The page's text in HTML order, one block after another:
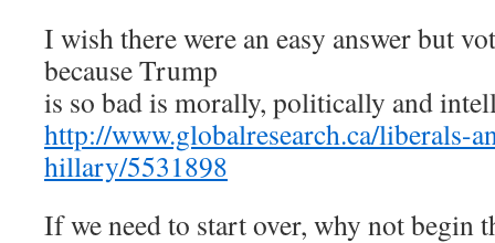
I wish there were an easy answer but
because Trump
is so bad is morally, politically and
http://www.globalresearch.ca/liberals-
hillary/5531898
If we need to start over, why not begin